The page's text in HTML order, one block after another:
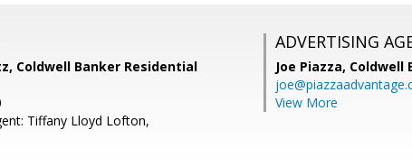
Coldwell Banker Residential
Tiffany Lloyd Lofton,
ADVERTISING
Joe Piazza, Coldwell
View More